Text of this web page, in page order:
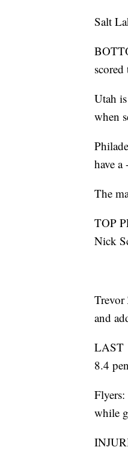
Salt
Utah
when
have
The
TOP
Nick
Trevor
and
LAST
8.4
while